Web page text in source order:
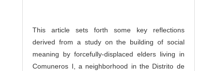
This article sets forth some key reflections
derived from a study on the building of social
meaning by forcefully-displaced elders living in
Comuneros I, a neighborhood in the Distrito de